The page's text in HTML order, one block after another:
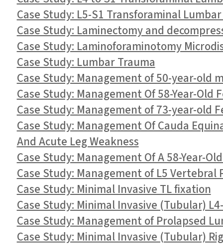
Case Study: L5-S1 Transforaminal
Case Study: Laminectomy and
Case Study: Laminoforaminotomy
Case Study: Lumbar Trauma
Case Study: Management of 50-year-old
Case Study: Management Of 58-Year-
Case Study: Management of 73-year-old
Case Study: Management Of Cauda
And Acute Leg Weakness
Case Study: Management Of A 58-Year-
Case Study: Management of L5
Case Study: Minimal Invasive TL fixation
Case Study: Minimal Invasive (Tubular)
Case Study: Management of Prolapsed
Case Study: Minimal Invasive (Tubular)